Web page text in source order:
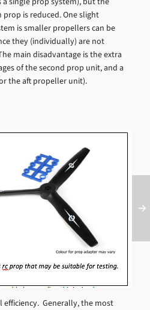
is reduced. One slight
is smaller propellers can be
they (individually) are not
main disadvantage is the extra
of the second prop unit, and a
the aft propeller unit).
Generally, the most